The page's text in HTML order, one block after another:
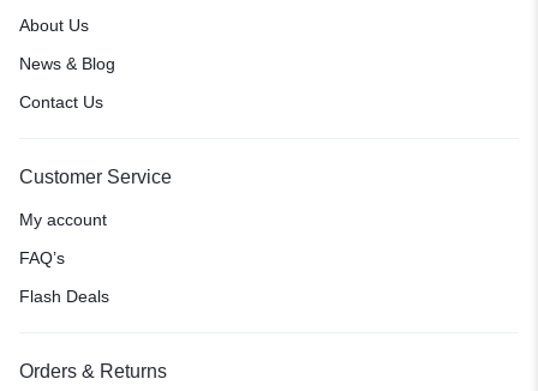
About Us
News & Blog
Contact Us
Customer Service
My account
FAQ’s
Flash Deals
Orders & Returns